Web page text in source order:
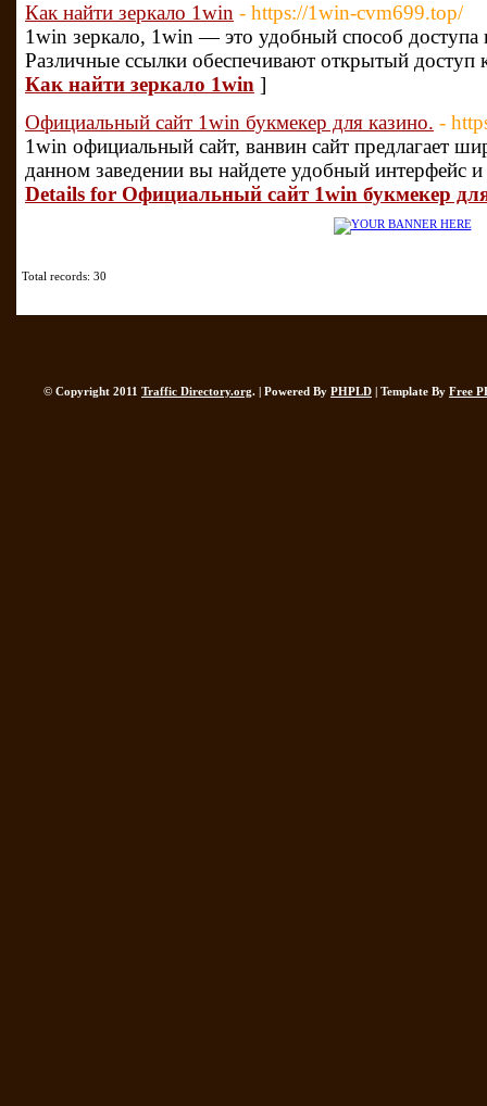
Как найти зеркало 1win - https://1win-cvm699.top/
1win зеркало, 1win — это удобный способ доступа
Различные ссылки обеспечивают открытый доступ
Как найти зеркало 1win ]
Официальный сайт 1win букмекер для казино. -
1win официальный сайт, ванвин сайт предлагает
данном заведении вы найдете удобный интерфейс
Details for Официальный сайт 1win букмекер
Total records: 30
© Copyright 2011 Traffic Directory.org. | Powered By PHPLD | Template By Free